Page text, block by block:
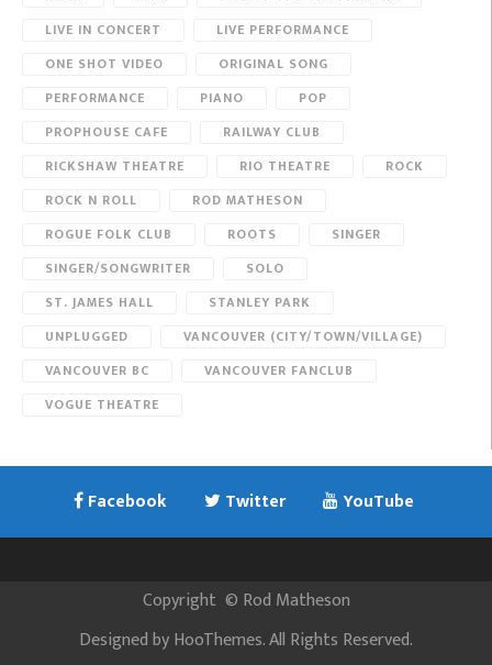
LIVE IN CONCERT
LIVE PERFORMANCE
ONE SHOT VIDEO
ORIGINAL SONG
PERFORMANCE
PIANO
POP
PROPHOUSE CAFE
RAILWAY CLUB
RICKSHAW THEATRE
RIO THEATRE
ROCK
ROCK N ROLL
ROD MATHESON
ROGUE FOLK CLUB
ROOTS
SINGER
SINGER/SONGWRITER
SOLO
ST. JAMES HALL
STANLEY PARK
UNPLUGGED
VANCOUVER (CITY/TOWN/VILLAGE)
VANCOUVER BC
VANCOUVER FANCLUB
VOGUE THEATRE
Facebook Twitter YouTube
Copyright © Rod Matheson
Designed byHooThemes. All Rights Reserved.